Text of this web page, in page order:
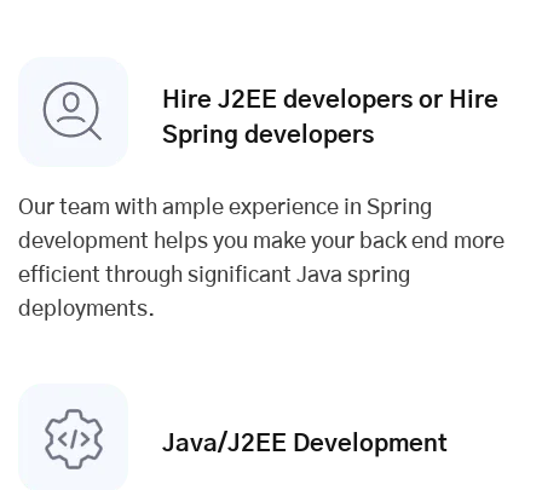
Hire J2EE developers or Hire
Spring developers
Our team with ample experience in Spring
development helps you make your back end more
efficient through significant Java spring
deployments.
Java/J2EE Development